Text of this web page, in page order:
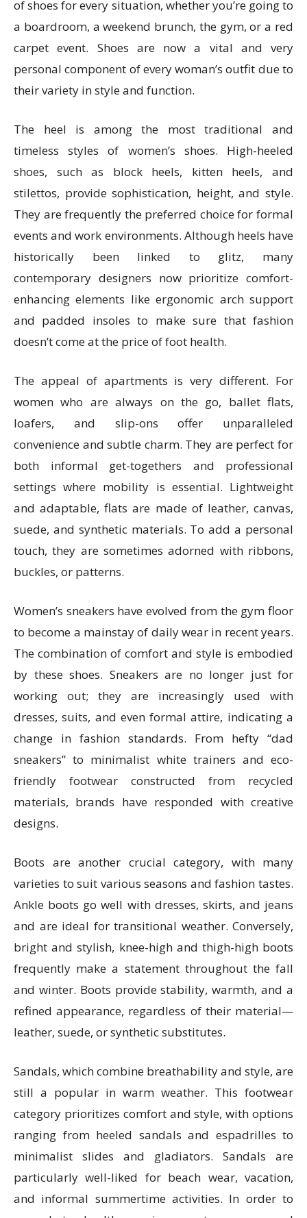
of shoes for every situation, whether you’re going to
a boardroom, a weekend brunch, the gym, or a red
carpet event. Shoes are now a vital and very
personal component of every woman’s outfit due to
their variety in style and function.
The heel is among the most traditional and
timeless styles of women’s shoes. High-heeled
shoes, such as block heels, kitten heels, and
stilettos, provide sophistication, height, and style.
They are frequently the preferred choice for formal
events and work environments. Although heels have
historically been linked to glitz, many
contemporary designers now prioritize comfort-
enhancing elements like ergonomic arch support
and padded insoles to make sure that fashion
doesn’t come at the price of foot health.
The appeal of apartments is very different. For
women who are always on the go, ballet flats,
loafers, and slip-ons offer unparalleled
convenience and subtle charm. They are perfect for
both informal get-togethers and professional
settings where mobility is essential. Lightweight
and adaptable, flats are made of leather, canvas,
suede, and synthetic materials. To add a personal
touch, they are sometimes adorned with ribbons,
buckles, or patterns.
Women’s sneakers have evolved from the gym floor
to become a mainstay of daily wear in recent years.
The combination of comfort and style is embodied
by these shoes. Sneakers are no longer just for
working out; they are increasingly used with
dresses, suits, and even formal attire, indicating a
change in fashion standards. From hefty “dad
sneakers” to minimalist white trainers and eco-
friendly footwear constructed from recycled
materials, brands have responded with creative
designs.
Boots are another crucial category, with many
varieties to suit various seasons and fashion tastes.
Ankle boots go well with dresses, skirts, and jeans
and are ideal for transitional weather. Conversely,
bright and stylish, knee-high and thigh-high boots
frequently make a statement throughout the fall
and winter. Boots provide stability, warmth, and a
refined appearance, regardless of their material—
leather, suede, or synthetic substitutes.
Sandals, which combine breathability and style, are
still a popular in warm weather. This footwear
category prioritizes comfort and style, with options
ranging from heeled sandals and espadrilles to
minimalist slides and gladiators. Sandals are
particularly well-liked for beach wear, vacation,
and informal summertime activities. In order to